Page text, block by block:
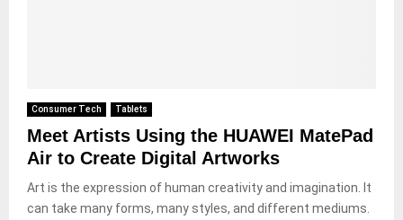
Consumer Tech Tablets
Meet Artists Using the HUAWEI MatePad
Air to Create Digital Artworks
Art is the expression of human creativity and imagination. It
can take many forms, many styles, and different mediums.